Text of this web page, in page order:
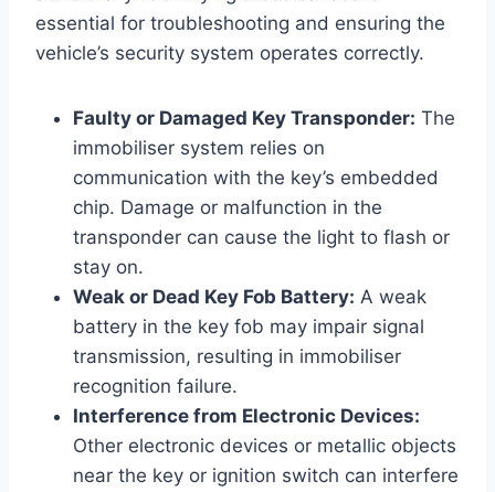
essential for troubleshooting and ensuring the
vehicle’s security system operates correctly.
Faulty or Damaged Key Transponder: The
immobiliser system relies on
communication with the key’s embedded
chip. Damage or malfunction in the
transponder can cause the light to flash or
stay on.
Weak or Dead Key Fob Battery: A weak
battery in the key fob may impair signal
transmission, resulting in immobiliser
recognition failure.
Interference from Electronic Devices:
Other electronic devices or metallic objects
near the key or ignition switch can interfere